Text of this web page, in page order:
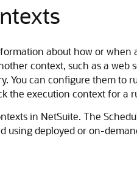
about how or when
context, such as a
You can configure them to
the execution context for
in NetSuite. The
using deployed or on-